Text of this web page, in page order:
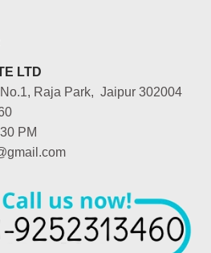
LTD
Raja Park, Jaipur 302004
PM